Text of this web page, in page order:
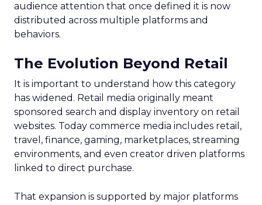
audience attention that once defined it is now
distributed across multiple platforms and
behaviors.
The Evolution Beyond Retail
It is important to understand how this category
has widened. Retail media originally meant
sponsored search and display inventory on retail
websites. Today commerce media includes retail,
travel, finance, gaming, marketplaces, streaming
environments, and even creator driven platforms
linked to direct purchase.
That expansion is supported by major platforms